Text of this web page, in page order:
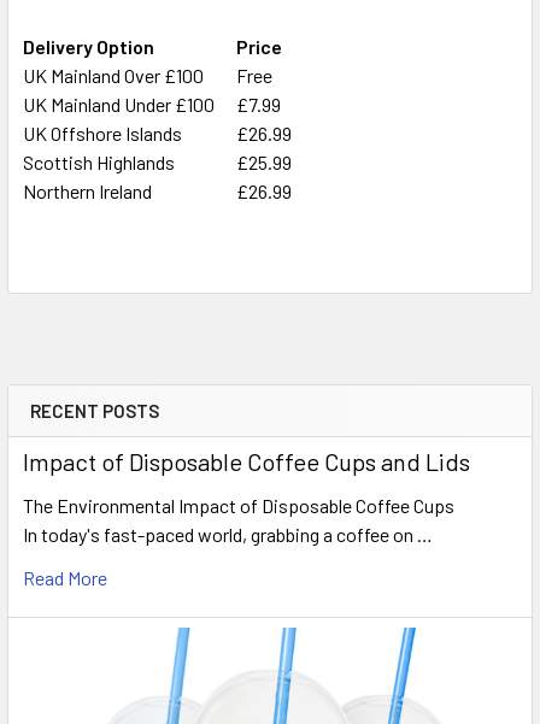
Sidebar
RECENT POSTS
Impact of Disposable Coffee Cups and Lids
The Environmental Impact of Disposable Coffee Cups
In today's fast-paced world, grabbing a coffee on …
Read More
Delivery Option
Price
UK Mainland Over £100
Free
UK Mainland Under £100 £7.99
UK Offshore Islands
£26.99
Scottish Highlands
£25.99
Northern Ireland
£26.99